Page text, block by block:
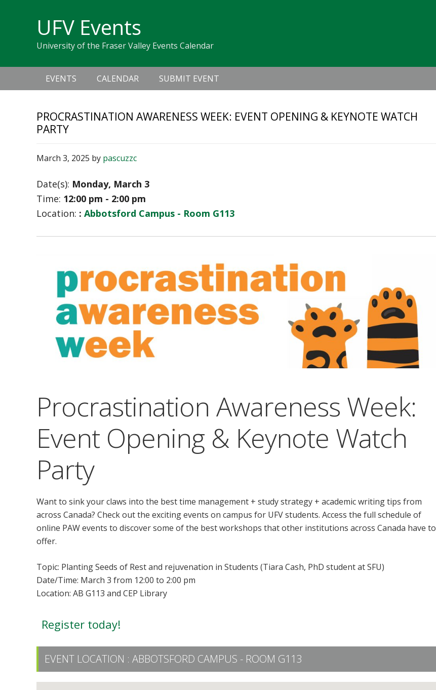
navigation
UFV Events
University of the Fraser Valley Events Calendar
navigation
EVENTS CALENDAR SUBMIT EVENT
PROCRASTINATION AWARENESS WEEK: EVENT OPENING & KEYNOTE WATCH
PARTY
March 3, 2025 by pascuzzc
Date(s): Monday, March 3
Time: 12:00 pm - 2:00 pm
Location: : Abbotsford Campus - Room G113
Procrastination Awareness Week:
Event Opening & Keynote Watch
Party
Want to sink your claws into the best time management + study strategy + academic writing tips from
across Canada? Check out the exciting events on campus for UFV students. Access the full schedule of
online PAW events to discover some of the best workshops that other institutions across Canada have to
offer.
Topic: Planting Seeds of Rest and rejuvenation in Students (Tiara Cash, PhD student at SFU)
Date/Time: March 3 from 12:00 to 2:00 pm
Location: AB G113 and CEP Library
Register today!
EVENT LOCATION : ABBOTSFORD CAMPUS - ROOM G113